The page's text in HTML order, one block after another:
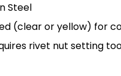
Steel
(clear or yellow) for
rivet nut setting